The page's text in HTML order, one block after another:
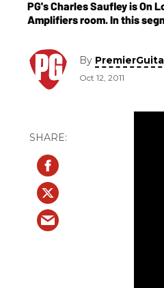
PG's Charles Saufley is On
Amplifiers room. In this
By
Oct 12, 2011